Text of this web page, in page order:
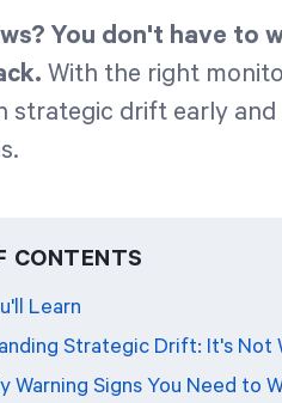
You don't have to
With the right
strategic drift early
CONTENTS
Learn
Strategic Drift: It's Not
Warning Signs You Need to